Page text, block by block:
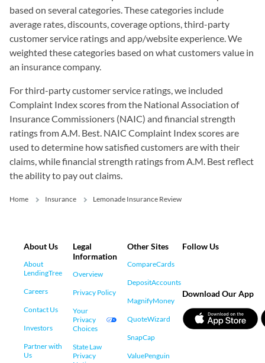
based on several categories. These categories include
average rates, discounts, coverage options, third-party
customer service ratings and app/website experience. We
weighted these categories based on what customers value in
an insurance company.
For third-party customer service ratings, we included
Complaint Index scores from the National Association of
Insurance Commissioners (NAIC) and financial strength
ratings from A.M. Best. NAIC Complaint Index scores are
used to determine how satisfied customers are with their
claims, while financial strength ratings from A.M. Best reflect
the ability to pay out claims.
Home Insurance Lemonade Insurance Review